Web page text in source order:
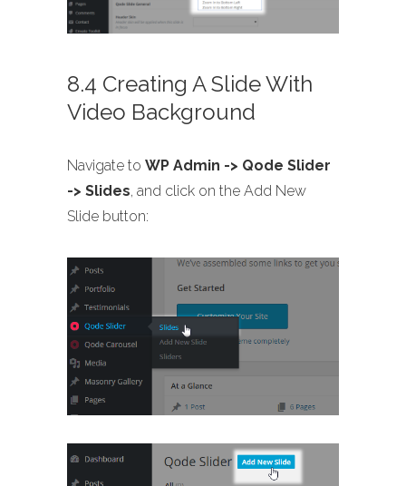
8.4 Creating A Slide With
Video Background
Navigate to WP Admin -> Qode Slider
-> Slides, and click on the Add New
Slide button: